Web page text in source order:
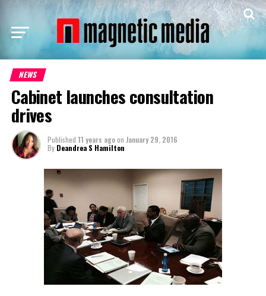
NEWS
Cabinet launches consultation
drives
Published 11 years agoon January 29, 2016
By Deandrea S Hamilton